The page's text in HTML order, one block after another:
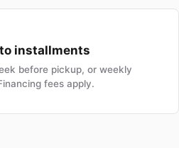
installments
before pickup, or weekly
fees apply.